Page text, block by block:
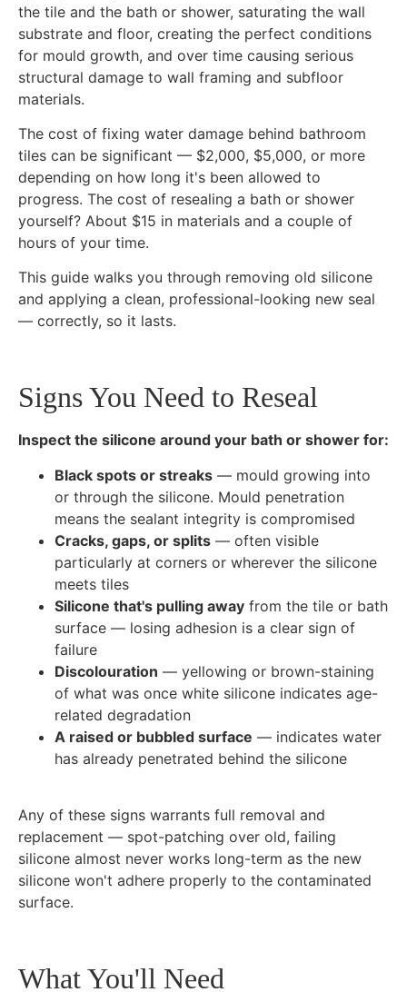
the tile and the bath or shower, saturating the wall
substrate and floor, creating the perfect conditions
for mould growth, and over time causing serious
structural damage to wall framing and subfloor
materials.
The cost of fixing water damage behind bathroom
tiles can be significant — $2,000, $5,000, or more
depending on how long it's been allowed to
progress. The cost of resealing a bath or shower
yourself? About $15 in materials and a couple of
hours of your time.
This guide walks you through removing old silicone
and applying a clean, professional-looking new seal
— correctly, so it lasts.
Signs You Need to Reseal
Inspect the silicone around your bath or shower for:
Black spots or streaks — mould growing into
or through the silicone. Mould penetration
means the sealant integrity is compromised
Cracks, gaps, or splits — often visible
particularly at corners or wherever the silicone
meets tiles
Silicone that's pulling away from the tile or bath
surface — losing adhesion is a clear sign of
failure
Discolouration — yellowing or brown-staining
of what was once white silicone indicates age-
related degradation
A raised or bubbled surface — indicates water
has already penetrated behind the silicone
Any of these signs warrants full removal and
replacement — spot-patching over old, failing
silicone almost never works long-term as the new
silicone won't adhere properly to the contaminated
surface.
What You'll Need